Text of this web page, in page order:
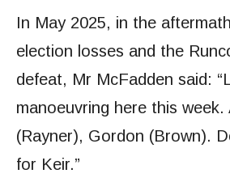
In May 2025, in the
election losses and the
defeat, Mr McFadden said:
manoeuvring here this week.
(Rayner), Gordon (Brown).
for Keir.”